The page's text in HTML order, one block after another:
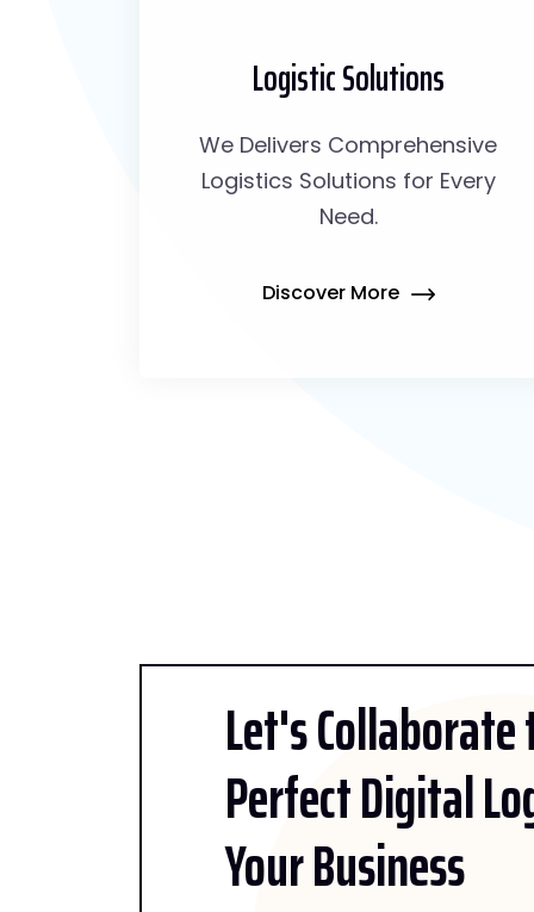
Logistic Solutions
We Delivers Comprehensive
Logistics Solutions for Every
Need.
Discover More
Let's
Perfect Digital
Your Business